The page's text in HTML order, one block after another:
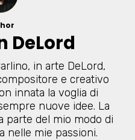
DeLord
in arte DeLord,
e creativo
innata la voglia di
nuove idee. La
parte del mio modo di
nelle mie passioni.